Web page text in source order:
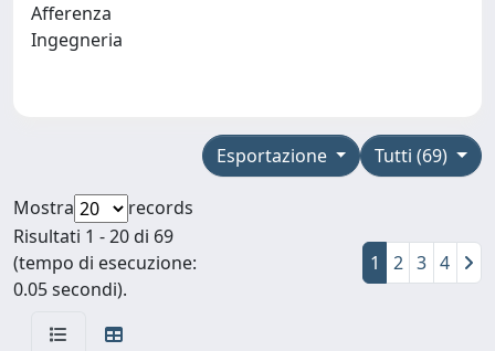
Afferenza
Ingegneria
Tutti (69)
Esportazione
Mostra
records
Risultati 1 - 20 di 69
(tempo di esecuzione:
0.05 secondi).
1 2 3 4